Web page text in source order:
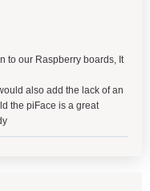
to our Raspberry boards, It
also add the lack of an
the piFace is a great